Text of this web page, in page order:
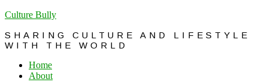
Culture Bully
SHARING CULTURE AND LIFESTYLE
WITH THE WORLD
Home
About